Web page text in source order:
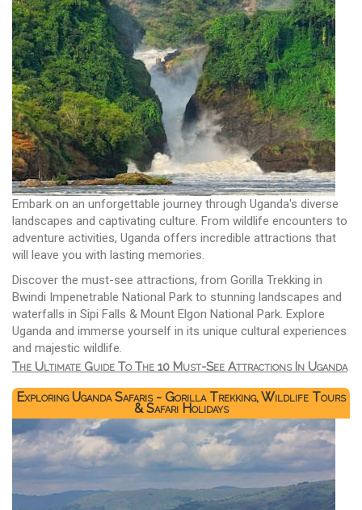
Embark on an unforgettable journey through Uganda's diverse
landscapes and captivating culture. From wildlife encounters to
adventure activities, Uganda offers incredible attractions that
will leave you with lasting memories.
Discover the must-see attractions, from Gorilla Trekking in
Bwindi Impenetrable National Park to stunning landscapes and
waterfalls in Sipi Falls & Mount Elgon National Park. Explore
Uganda and immerse yourself in its unique cultural experiences
and majestic wildlife.
The Ultimate Guide To The 10 Must-See Attractions In Uganda
Exploring Uganda Safaris - Gorilla Trekking, Wildlife Tours
& Safari Holidays